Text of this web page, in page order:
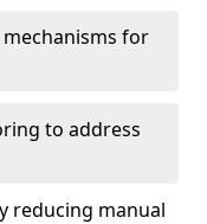
for
to address
reducing manual